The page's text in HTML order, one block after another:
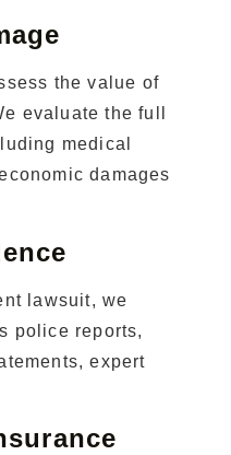
the value of
evaluate the full
medical
damages
lawsuit, we
police reports,
expert